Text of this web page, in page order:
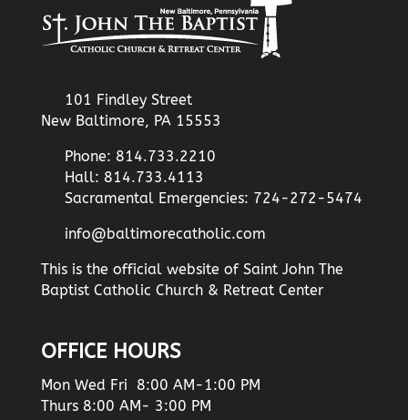
101 Findley Street
New Baltimore, PA 15553
Phone: 814.733.2210
Hall: 814.733.4113
Sacramental Emergencies: 724-272-5474
info@baltimorecatholic.com
This is the official website of Saint John The
Baptist Catholic Church & Retreat Center
OFFICE HOURS
Mon Wed Fri 8:00 AM-1:00 PM
Thurs 8:00 AM- 3:00 PM